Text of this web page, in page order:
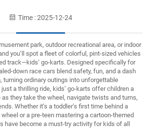
Time : 2025-12-24
park, outdoor recreational area, or indoor
you’ll spot a fleet of colorful, pint-sized vehicles
track—kids’ go-karts. Designed specifically for
down race cars blend safety, fun, and a dash
turning ordinary outings into unforgettable
just a thrilling ride, kids’ go-karts offer children a
they take the wheel, navigate twists and turns,
Whether it’s a toddler’s first time behind a
or a pre-teen mastering a cartoon-themed
have become a must-try activity for kids of all